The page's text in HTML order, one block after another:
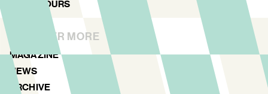
NDSM TOURS
DISCOVER MORE
MAGAZINE
NEWS
ARCHIVE